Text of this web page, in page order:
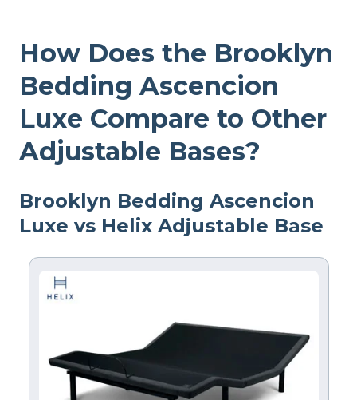
How Does the Brooklyn
Bedding Ascencion
Luxe Compare to Other
Adjustable Bases?
Brooklyn Bedding Ascencion
Luxe vs Helix Adjustable Base